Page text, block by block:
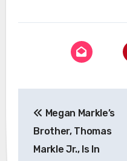
navigation
Megan Markle’s
Brother, Thomas
Markle Jr., Is In